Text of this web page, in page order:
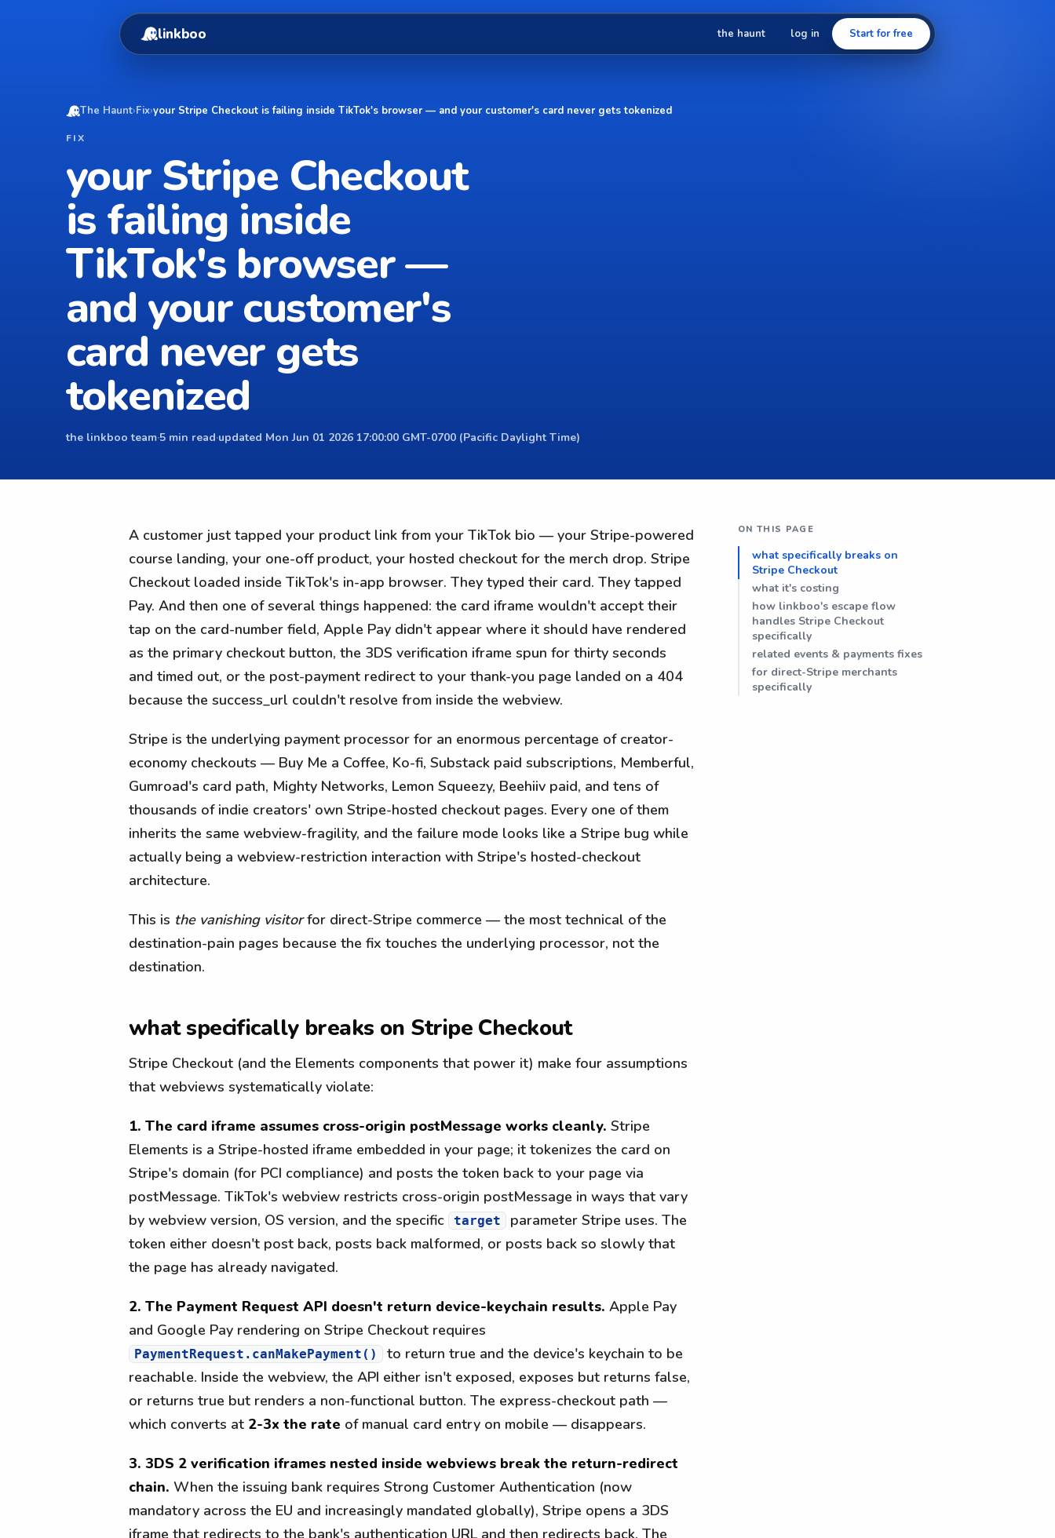
linkboo the haunt log in Start for free
The Haunt›Fix›your Stripe Checkout is failing inside TikTok's browser — and your customer's card never gets tokenized
FIX
your Stripe Checkout
is failing inside
TikTok's browser —
and your customer's
card never gets
tokenized
the linkboo team·5 min read·updated Mon Jun 01 2026 17:00:00 GMT-0700 (Pacific Daylight Time)
A customer just tapped your product link from your TikTok bio — your Stripe-powered
course landing, your one-off product, your hosted checkout for the merch drop. Stripe
Checkout loaded inside TikTok's in-app browser. They typed their card. They tapped
Pay. And then one of several things happened: the card iframe wouldn't accept their
tap on the card-number field, Apple Pay didn't appear where it should have rendered
as the primary checkout button, the 3DS verification iframe spun for thirty seconds
and timed out, or the post-payment redirect to your thank-you page landed on a 404
because the success_url couldn't resolve from inside the webview.
Stripe is the underlying payment processor for an enormous percentage of creator-
economy checkouts — Buy Me a Coffee, Ko-fi, Substack paid subscriptions, Memberful,
Gumroad's card path, Mighty Networks, Lemon Squeezy, Beehiiv paid, and tens of
thousands of indie creators' own Stripe-hosted checkout pages. Every one of them
inherits the same webview-fragility, and the failure mode looks like a Stripe bug while
actually being a webview-restriction interaction with Stripe's hosted-checkout
architecture.
This is the vanishing visitorfor direct-Stripe commerce — the most technical of the
destination-pain pages because the fix touches the underlying processor, not the
destination.
what specifically breaks on Stripe Checkout
Stripe Checkout (and the Elements components that power it) make four assumptions
that webviews systematically violate:
1. The card iframe assumes cross-origin postMessage works cleanly. Stripe
Elements is a Stripe-hosted iframe embedded in your page; it tokenizes the card on
Stripe's domain (for PCI compliance) and posts the token back to your page via
postMessage. TikTok's webview restricts cross-origin postMessage in ways that vary
by webview version, OS version, and the specific
target
parameter Stripe uses. The
token either doesn't post back, posts back malformed, or posts back so slowly that
the page has already navigated.
2. The Payment Request API doesn't return device-keychain results. Apple Pay
and Google Pay rendering on Stripe Checkout requires
PaymentRequest.canMakePayment()
to return true and the device's keychain to be
reachable. Inside the webview, the API either isn't exposed, exposes but returns false,
or returns true but renders a non-functional button. The express-checkout path —
which converts at 2-3x the rate of manual card entry on mobile — disappears.
3. 3DS 2 verification iframes nested inside webviews break the return-redirect
chain. When the issuing bank requires Strong Customer Authentication (now
mandatory across the EU and increasingly mandated globally), Stripe opens a 3DS
iframe that redirects to the bank's authentication URL and then redirects back. The
ON THIS PAGE
what specifically breaks on
Stripe Checkout
what it's costing
how linkboo's escape flow
handles Stripe Checkout
specifically
related events & payments fixes
for direct-Stripe merchants
specifically